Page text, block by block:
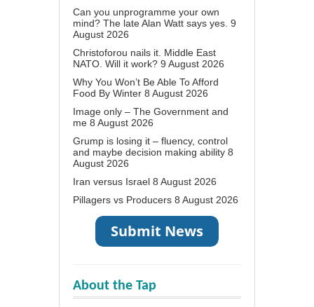
Can you unprogramme your own
mind? The late Alan Watt says yes. 9
August 2026
Christoforou nails it. Middle East
NATO. Will it work? 9 August 2026
Why You Won’t Be Able To Afford
Food By Winter 8 August 2026
Image only – The Government and
me 8 August 2026
Grump is losing it – fluency, control
and maybe decision making ability 8
August 2026
Iran versus Israel 8 August 2026
Pillagers vs Producers 8 August 2026
About the Tap